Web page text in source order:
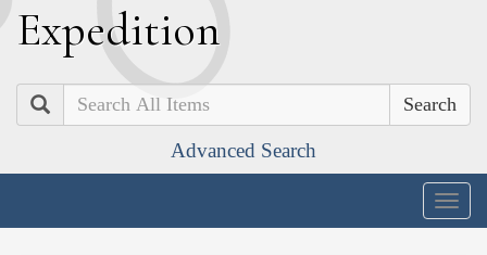
Expedition
Search
Advanced Search